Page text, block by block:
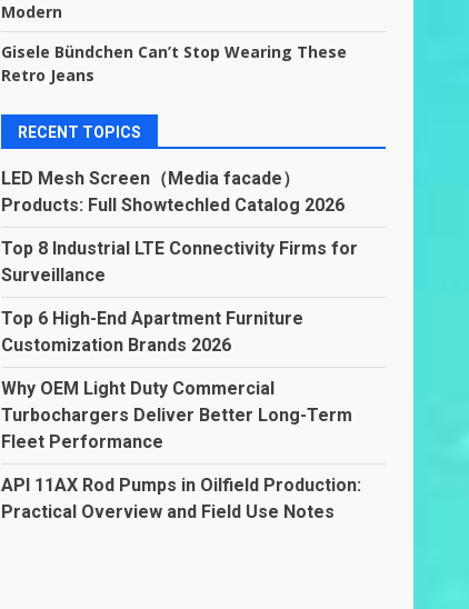
Modern
Gisele Bündchen Can’t Stop Wearing These
Retro Jeans
RECENT TOPICS
LED Mesh Screen（Media facade）
Products: Full Showtechled Catalog 2026
Top 8 Industrial LTE Connectivity Firms for
Surveillance
Top 6 High-End Apartment Furniture
Customization Brands 2026
Why OEM Light Duty Commercial
Turbochargers Deliver Better Long-Term
Fleet Performance
API 11AX Rod Pumps in Oilfield Production:
Practical Overview and Field Use Notes